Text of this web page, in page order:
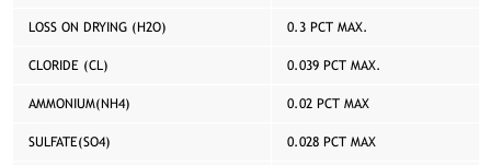
LOSS ON DRYING (H2O) 0.3 PCT MAX.
CLORIDE (CL) 0.039 PCT MAX.
AMMONIUM(NH4) 0.02 PCT MAX
SULFATE(SO4) 0.028 PCT MAX